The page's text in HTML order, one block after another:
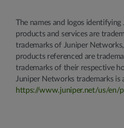
The names and logos
products and services are
trademarks of Juniper
products referenced are
trademarks of their respective
Juniper Networks trademarks is
https://www.juniper.net/us/en/